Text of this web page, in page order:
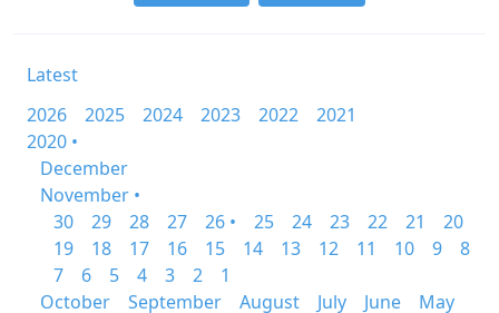
Latest
2026
2025 2024 2023 2022
2021
2020 •
December
November •
30
29 28 27 26 • 25 24 23 22 21
20
19
18 17 16 15 14 13 12 11 10 9
8
7
6 5 4 3 2
1
October
September August July June
May